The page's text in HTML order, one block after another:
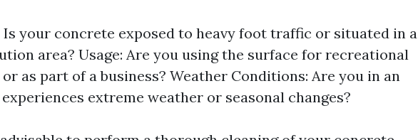
your concrete exposed to heavy foot traffic or situated in a
area? Usage: Are you using the surface for recreational
as part of a business? Weather Conditions: Are you in an
extreme weather or seasonal changes?